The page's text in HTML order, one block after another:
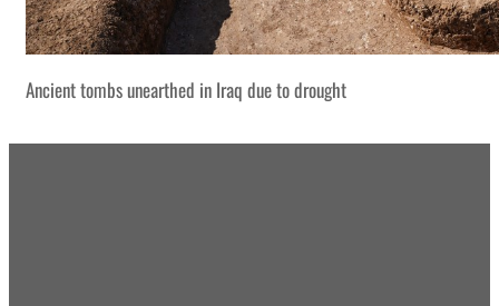
Ancient tombs unearthed in Iraq due to drought